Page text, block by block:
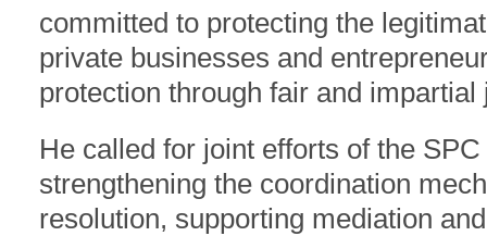
committed to protecting the
private businesses and
protection through fair and
He called for joint efforts of the
strengthening the coordination
resolution, supporting mediation